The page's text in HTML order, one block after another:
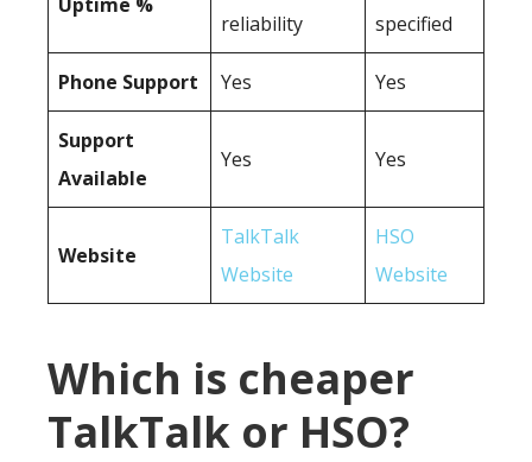
reliability
specified
Phone Support Yes Yes
Support
Available
Yes Yes
Website
TalkTalk
Website
HSO
Website
Which is cheaper
TalkTalk or HSO?